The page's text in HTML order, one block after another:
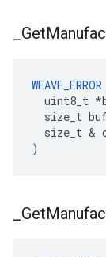
Get
WEAVE_ERROR
uint8_t
size_t
size_t &
)
Get